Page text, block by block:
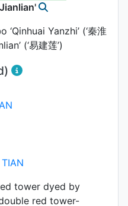
‘Qinhuai Yanzhi’ (‘秦淮
(‘易建莲’)
tower dyed by
red tower-